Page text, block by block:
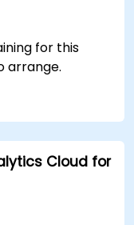
for this
arrange.
Cloud for